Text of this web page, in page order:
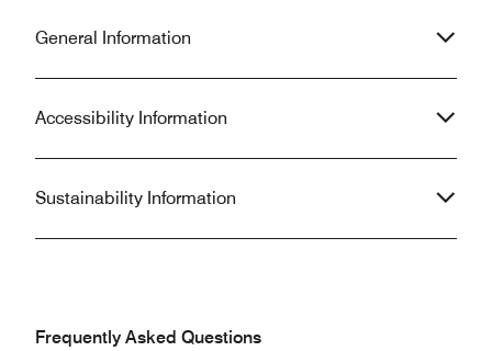
General Information
Accessibility Information
Sustainability Information
Frequently Asked Questions